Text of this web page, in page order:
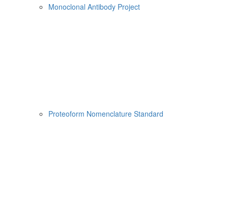
Monoclonal Antibody Project
Proteoform Nomenclature Standard